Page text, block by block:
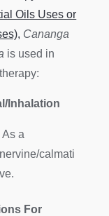
Oils Uses or
Cananga
is used in
Inhalation
As a
nervine/calmati
ve.
For